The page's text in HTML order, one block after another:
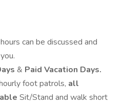
can be discussed and
& Paid Vacation Days.
foot patrols, all
Sit/Stand and walk short